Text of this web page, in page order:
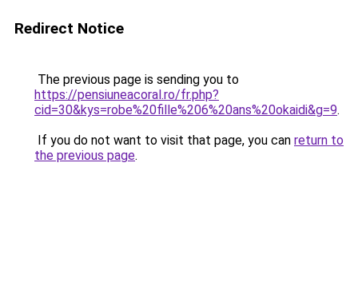
Redirect Notice
The previous page is sending you to
https://pensiuneacoral.ro/fr.php?
cid=30&kys=robe%20fille%206%20ans%20okaidi&g=9.
If you do not want to visit that page, you can return to
the previous page.